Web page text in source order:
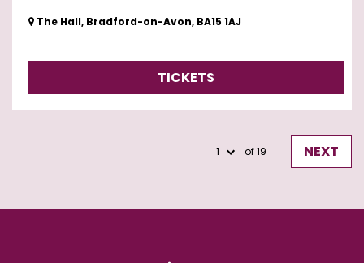
The Hall, Bradford-on-Avon, BA15 1AJ
TICKETS
of 19 NEXT